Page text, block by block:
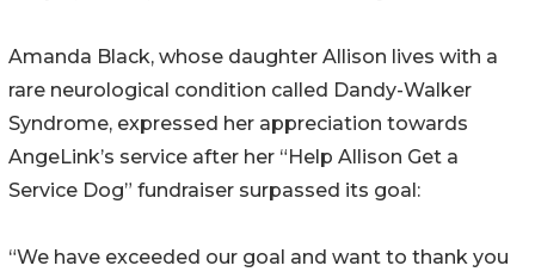
Amanda Black, whose daughter Allison lives with a
rare neurological condition called Dandy-Walker
Syndrome, expressed her appreciation towards
AngeLink’s service after her “Help Allison Get a
Service Dog” fundraiser surpassed its goal:
“We have exceeded our goal and want to thank you